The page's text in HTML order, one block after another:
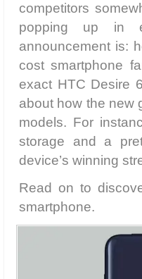
competitors
popping up in
announcement is:
cost smartphone
exact HTC Desire
about how the new
models. For
storage and a
device’s winning
Read on to
smartphone.